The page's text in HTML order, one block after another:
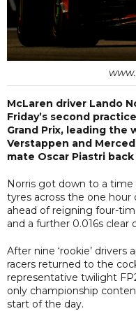
McLaren driver Lando
Friday’s second
Grand Prix, leading the
Verstappen and
mate Oscar Piastri back
Norris got down to a time
tyres across the one
ahead of reigning four-
and a further 0.016s clear
After nine ‘rookie’ drivers
racers returned to the
representative twilight
only championship
start of the day.